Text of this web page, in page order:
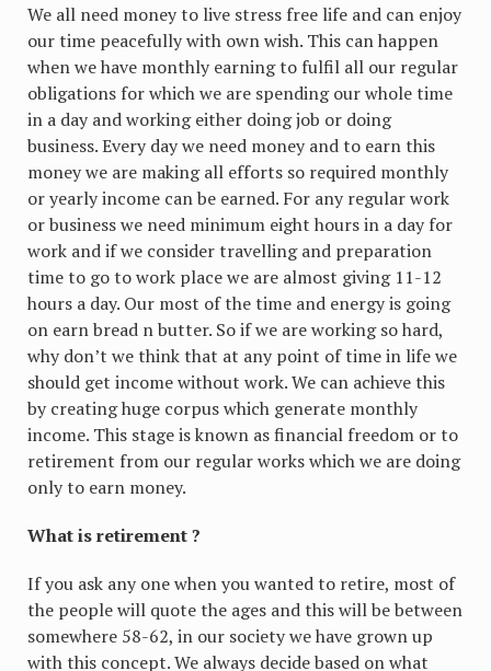
We all need money to live stress free life and can enjoy
our time peacefully with own wish. This can happen
when we have monthly earning to fulfil all our regular
obligations for which we are spending our whole time
in a day and working either doing job or doing
business. Every day we need money and to earn this
money we are making all efforts so required monthly
or yearly income can be earned. For any regular work
or business we need minimum eight hours in a day for
work and if we consider travelling and preparation
time to go to work place we are almost giving 11-12
hours a day. Our most of the time and energy is going
on earn bread n butter. So if we are working so hard,
why don’t we think that at any point of time in life we
should get income without work. We can achieve this
by creating huge corpus which generate monthly
income. This stage is known as financial freedom or to
retirement from our regular works which we are doing
only to earn money.
What is retirement ?
If you ask any one when you wanted to retire, most of
the people will quote the ages and this will be between
somewhere 58-62, in our society we have grown up
with this concept. We always decide based on what